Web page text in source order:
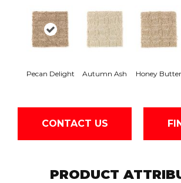
Pecan Delight Autumn Ash Honey Butter
CONTACT US
PRODUCT